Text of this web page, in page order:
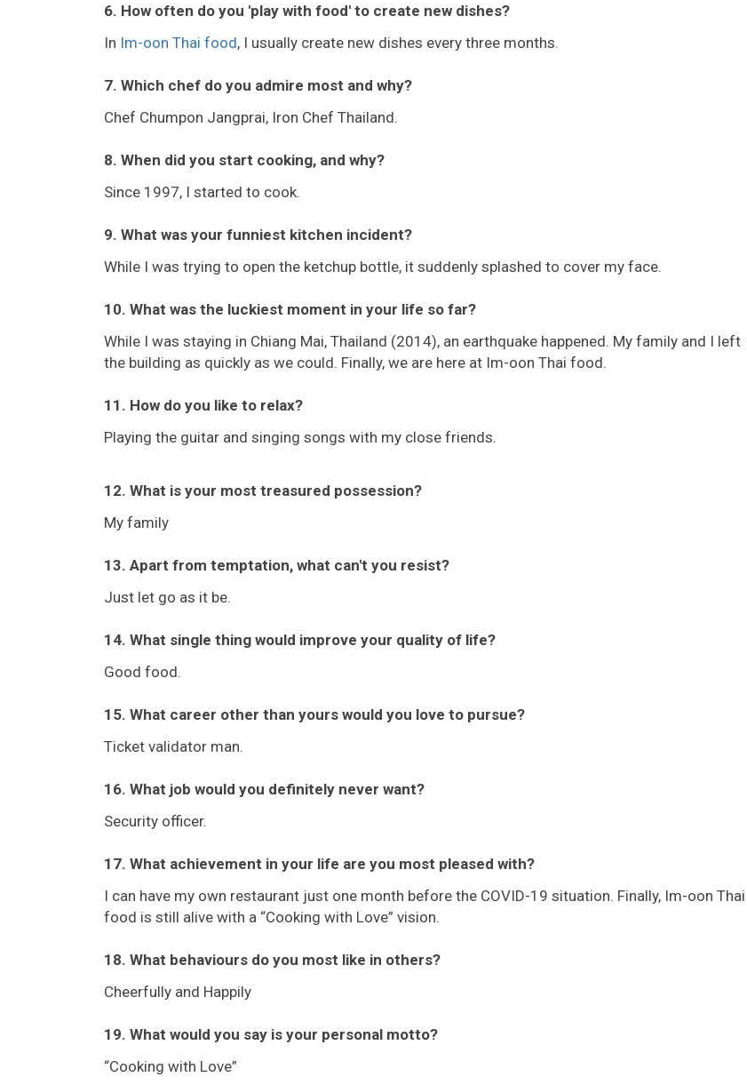
6. How often do you 'play with food' to create new dishes?
In Im-oon Thai food, I usually create new dishes every three months.
7. Which chef do you admire most and why?
Chef Chumpon Jangprai, Iron Chef Thailand.
8. When did you start cooking, and why?
Since 1997, I started to cook.
9. What was your funniest kitchen incident?
While I was trying to open the ketchup bottle, it suddenly splashed to cover my face.
10. What was the luckiest moment in your life so far?
While I was staying in Chiang Mai, Thailand (2014), an earthquake happened. My family and I left
the building as quickly as we could. Finally, we are here at Im-oon Thai food.
11. How do you like to relax?
Playing the guitar and singing songs with my close friends.
12. What is your most treasured possession?
My family
13. Apart from temptation, what can't you resist?
Just let go as it be.
14. What single thing would improve your quality of life?
Good food.
15. What career other than yours would you love to pursue?
Ticket validator man.
16. What job would you definitely never want?
Security officer.
17. What achievement in your life are you most pleased with?
I can have my own restaurant just one month before the COVID-19 situation. Finally, Im-oon Thai
food is still alive with a “Cooking with Love” vision.
18. What behaviours do you most like in others?
Cheerfully and Happily
19. What would you say is your personal motto?
“Cooking with Love”